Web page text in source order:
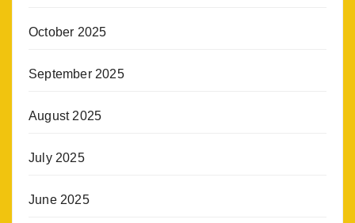
October 2025
September 2025
August 2025
July 2025
June 2025